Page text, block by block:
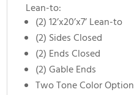
Lean-to:
(2) 12’x20’x7’ Lean-to
(2) Sides Closed
(2) Ends Closed
(2) Gable Ends
Two Tone Color Option